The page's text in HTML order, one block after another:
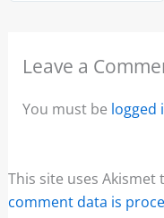
Leave a
You must be logged
This site uses Akismet
comment data is